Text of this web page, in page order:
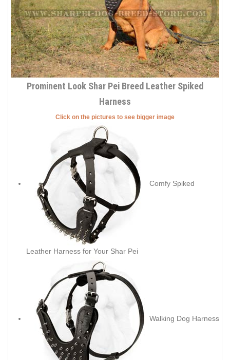
Prominent Look Shar Pei Breed Leather Spiked
Harness
Click on the pictures to see bigger image
Comfy Spiked
Leather Harness for Your Shar Pei
Walking Dog Harness